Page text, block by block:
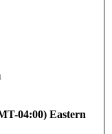
04:00) Eastern